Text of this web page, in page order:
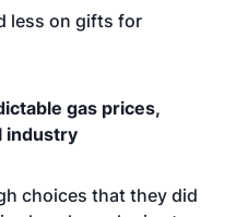
less on gifts for
gas prices,
industry
choices that they did